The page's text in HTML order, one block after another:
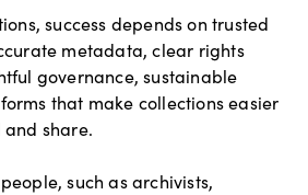
success depends on trusted
metadata, clear rights
governance, sustainable
that make collections easier
share.
such as archivists,